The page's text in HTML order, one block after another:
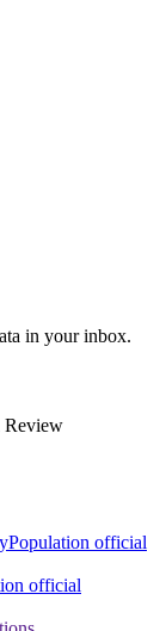
in your inbox.
Review
official
official